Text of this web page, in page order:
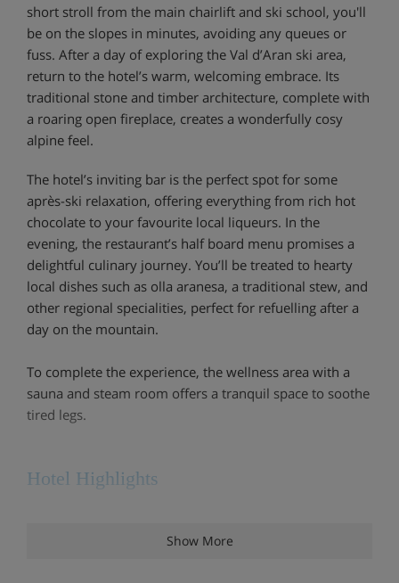
short stroll from the main chairlift and ski school, you'll
be on the slopes in minutes, avoiding any queues or
fuss. After a day of exploring the Val d’Aran ski area,
return to the hotel’s warm, welcoming embrace. Its
traditional stone and timber architecture, complete with
a roaring open fireplace, creates a wonderfully cosy
alpine feel.
The hotel’s inviting bar is the perfect spot for some
après-ski relaxation, offering everything from rich hot
chocolate to your favourite local liqueurs. In the
evening, the restaurant’s half board menu promises a
delightful culinary journey. You’ll be treated to hearty
local dishes such as olla aranesa, a traditional stew, and
other regional specialities, perfect for refuelling after a
day on the mountain.
To complete the experience, the wellness area with a
sauna and steam room offers a tranquil space to soothe
tired legs.
Hotel Highlights
Show More